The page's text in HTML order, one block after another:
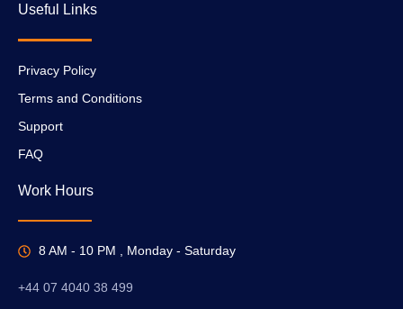
Useful Links
Privacy Policy
Terms and Conditions
Support
FAQ
Work Hours
8 AM - 10 PM , Monday - Saturday
+44 07 4040 38 499